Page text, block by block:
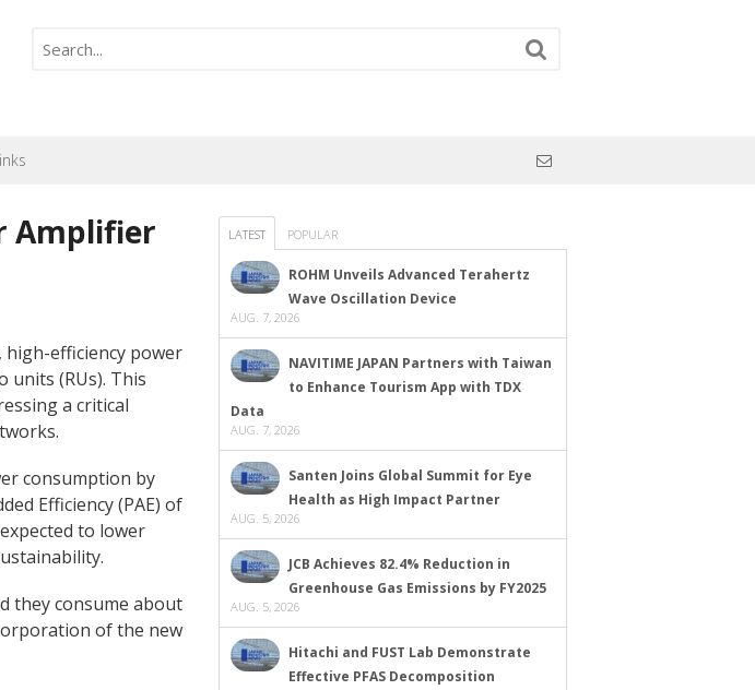
Amplifier
high-efficiency power
units (RUs). This
a critical
consumption by
Efficiency (PAE) of
to lower
they consume about
of the new
LATEST POPULAR
ROHM Unveils Advanced Terahertz
Wave Oscillation Device
AUG. 7, 2026
NAVITIME JAPAN Partners with Taiwan
to Enhance Tourism App with TDX
Data
AUG. 7, 2026
Santen Joins Global Summit for Eye
Health as High Impact Partner
AUG. 5, 2026
JCB Achieves 82.4% Reduction in
Greenhouse Gas Emissions by FY2025
AUG. 5, 2026
Hitachi and FUST Lab Demonstrate
Effective PFAS Decomposition